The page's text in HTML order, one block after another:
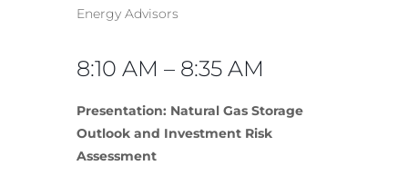
Energy Advisors
8:10 AM – 8:35 AM
Presentation: Natural Gas Storage
Outlook and Investment Risk
Assessment